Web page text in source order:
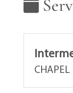
CHAPEL